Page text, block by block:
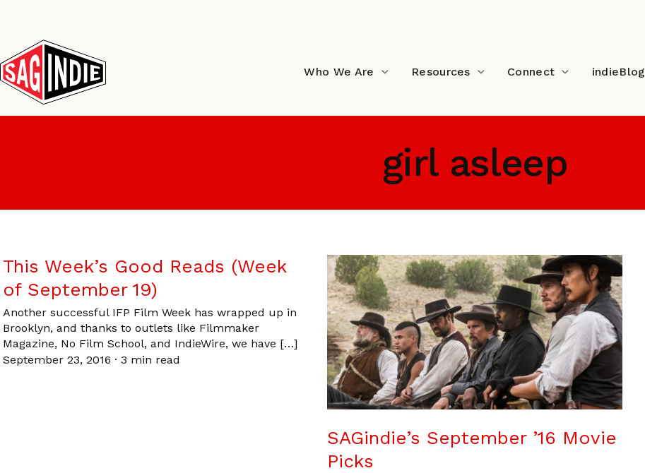
content
Who We Are Resources Connect indieBlog
girl asleep
This Week’s Good Reads (Week
of September 19)
Another successful IFP Film Week has wrapped up in
Brooklyn, and thanks to outlets like Filmmaker
Magazine, No Film School, and IndieWire, we have […]
September 23, 2016 · 3 min read
SAGindie’s September ’16 Movie
Picks